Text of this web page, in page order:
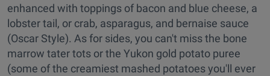
enhanced with toppings of bacon and blue cheese, a
lobster tail, or crab, asparagus, and bernaise sauce
(Oscar Style). As for sides, you can't miss the bone
marrow tater tots or the Yukon gold potato puree
(some of the creamiest mashed potatoes you'll ever